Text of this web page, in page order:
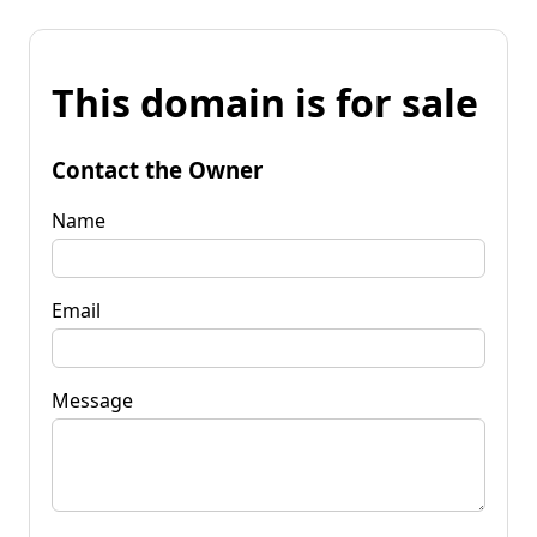
This domain is for sale
Contact the Owner
Name
Email
Message